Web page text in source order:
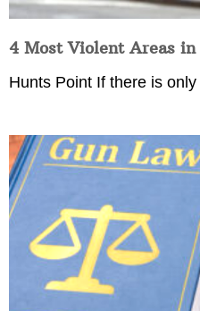
4 Most Violent Areas
Hunts Point If there is